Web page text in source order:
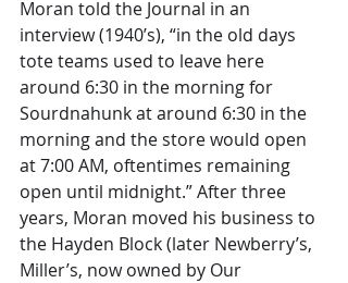
Moran told the Journal in an
interview (1940’s), “in the old days
tote teams used to leave here
around 6:30 in the morning for
Sourdnahunk at around 6:30 in the
morning and the store would open
at 7:00 AM, oftentimes remaining
open until midnight.” After three
years, Moran moved his business to
the Hayden Block (later Newberry’s,
Miller’s, now owned by Our